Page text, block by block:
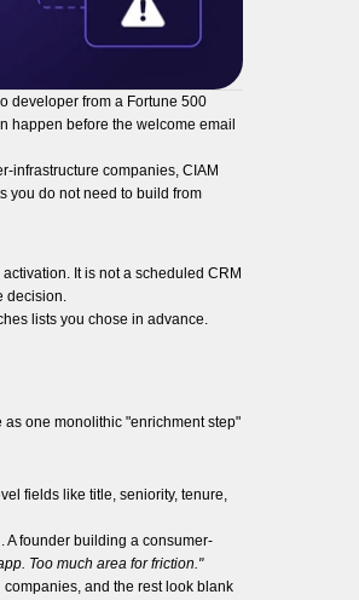
developer from a Fortune 500
happen before the welcome email
infrastructure companies, CIAM
you do not need to build from
It is not a scheduled CRM
decision.
lists you chose in advance.
one monolithic "enrichment step"
fields like title, seniority, tenure,
A founder building a consumer-
Too much area for friction."
and the rest look blank